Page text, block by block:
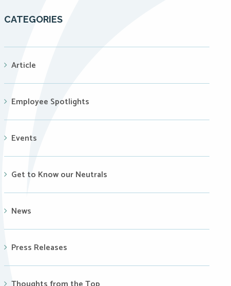
CATEGORIES
Article
Employee Spotlights
Events
Get to Know our Neutrals
News
Press Releases